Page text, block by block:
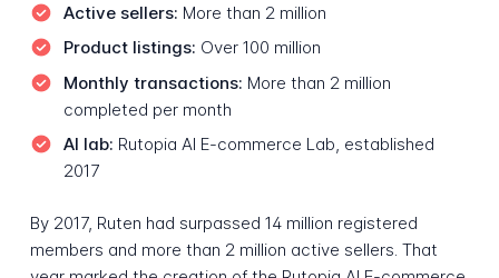
Active sellers: More than 2 million
Product listings: Over 100 million
Monthly transactions: More than 2 million
completed per month
AI lab: Rutopia AI E-commerce Lab, established
2017
By 2017, Ruten had surpassed 14 million registered
members and more than 2 million active sellers. That